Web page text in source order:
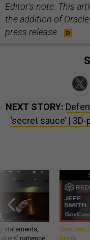
Editor's note: This
the addition of
press release.
NEXT STORY:
‘secret sauce’ |
statements,
patience,
GovExec
Smith